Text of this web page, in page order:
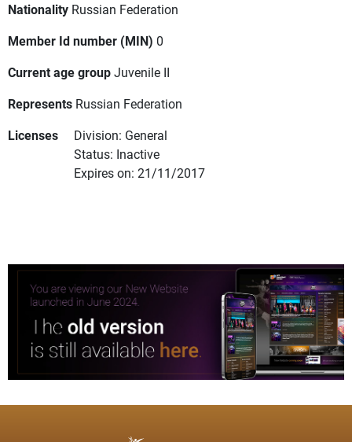
Nationality Russian Federation
Member Id number (MIN) 0
Current age groupJuvenile II
Represents Russian Federation
Licenses
Division: General
Status: Inactive
Expires on: 21/11/2017